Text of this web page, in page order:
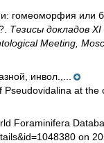
гомеоморфия или
Тезисы докладов
Meeting,
инвол.,...
at the
Foraminifera
on